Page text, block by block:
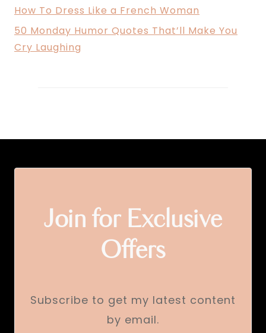
How To Dress Like a French Woman
50 Monday Humor Quotes That’ll Make You
Cry Laughing
Join for Exclusive
Offers
Subscribe to get my latest content
by email.